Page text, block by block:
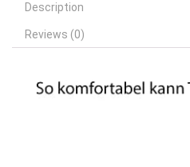
Description
Reviews (0)